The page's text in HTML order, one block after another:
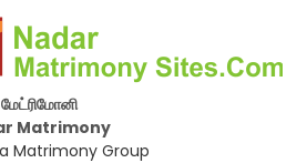
மேட்ரிமோனி
Matrimony
Matrimony Group